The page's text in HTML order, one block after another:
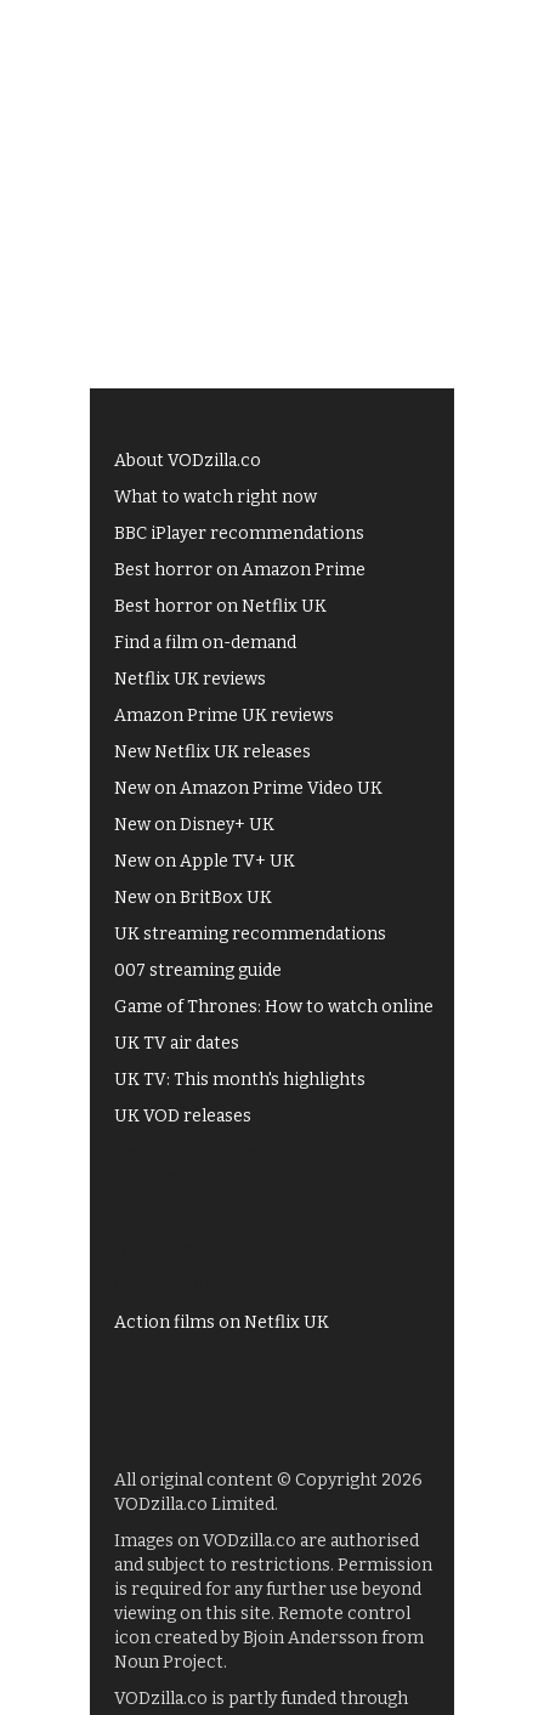
About VODzilla.co
What to watch right now
BBC iPlayer recommendations
Best horror on Amazon Prime
Best horror on Netflix UK
Find a film on-demand
Netflix UK reviews
Amazon Prime UK reviews
New Netflix UK releases
New on Amazon Prime Video UK
New on Disney+ UK
New on Apple TV+ UK
New on BritBox UK
UK streaming recommendations
007 streaming guide
Game of Thrones: How to watch online
UK TV air dates
UK TV: This month's highlights
UK VOD releases
Action films on Netflix UK
All original content © Copyright 2026
VODzilla.co Limited.
Images on VODzilla.co are authorised
and subject to restrictions. Permission
is required for any further use beyond
viewing on this site. Remote control
icon created by Bjoin Andersson from
Noun Project.
VODzilla.co is partly funded through